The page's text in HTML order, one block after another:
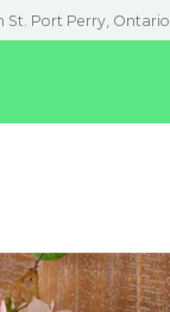
St. Port Perry, Ontario